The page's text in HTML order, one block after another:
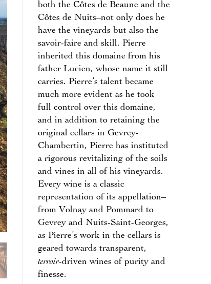
both the Côtes de Beaune and the
Côtes de Nuits–not only does he
have the vineyards but also the
savoir-faire and skill. Pierre
inherited this domaine from his
father Lucien, whose name it still
carries. Pierre’s talent became
much more evident as he took
full control over this domaine,
and in addition to retaining the
original cellars in Gevrey-
Chambertin, Pierre has instituted
a rigorous revitalizing of the soils
and vines in all of his vineyards.
Every wine is a classic
representation of its appellation–
from Volnay and Pommard to
Gevrey and Nuits-Saint-Georges,
as Pierre’s work in the cellars is
geared towards transparent,
terroir-driven wines of purity and
finesse.